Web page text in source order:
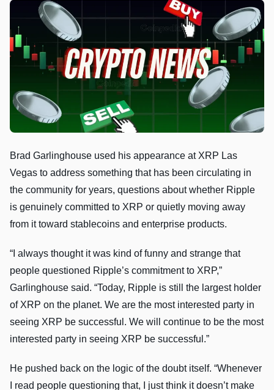
Brad Garlinghouse used his appearance at XRP Las
Vegas to address something that has been circulating in
the community for years, questions about whether Ripple
is genuinely committed to XRP or quietly moving away
from it toward stablecoins and enterprise products.
“I always thought it was kind of funny and strange that
people questioned Ripple’s commitment to XRP,”
Garlinghouse said. “Today, Ripple is still the largest holder
of XRP on the planet. We are the most interested party in
seeing XRP be successful. We will continue to be the most
interested party in seeing XRP be successful.”
He pushed back on the logic of the doubt itself. “Whenever
I read people questioning that, I just think it doesn’t make